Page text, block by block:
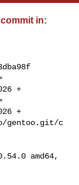
in:
+
+
gentoo.git/c
amd64,